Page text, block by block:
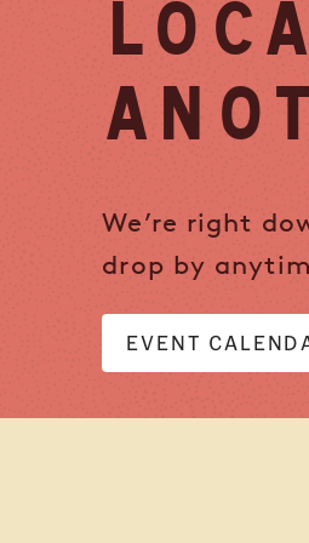
We’re right
drop by
EVENT